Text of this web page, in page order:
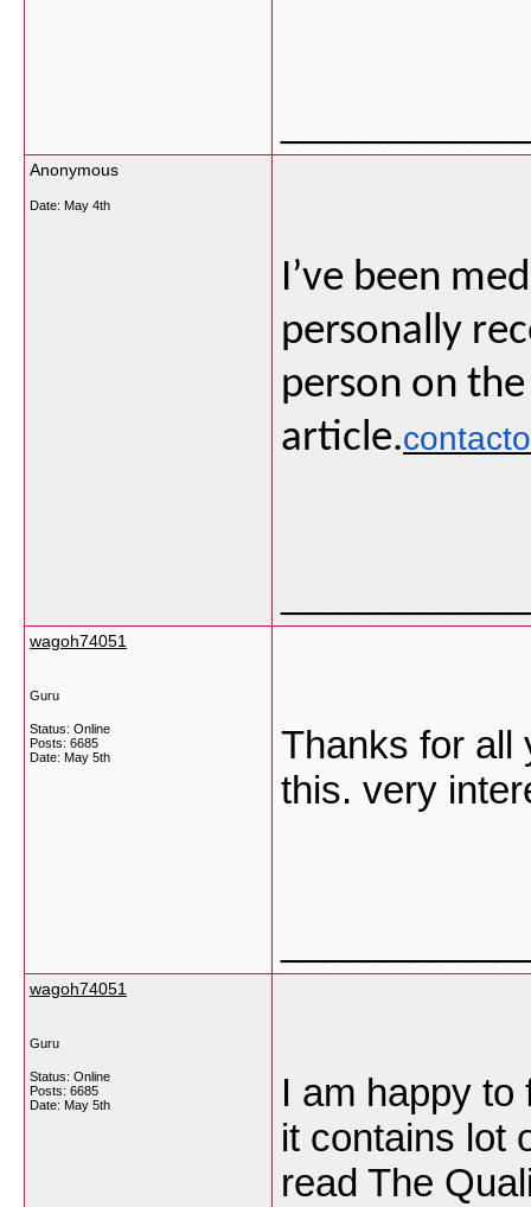
Anonymous
Date: May 4th
I’ve been
personally
person on
article.
wagoh74051
Guru
Status: Online
Posts: 6685
Date: May 5th
Thanks for all
this. very
wagoh74051
Guru
Status: Online
Posts: 6685
Date: May 5th
I am happy to
it contains lot
read The